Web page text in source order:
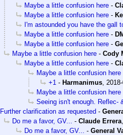
Maybe a little confusion here -
Maybe a little confusion here -
I'm astounded you have the gall
Maybe a little confusion here -
Maybe a little confusion here -
Maybe a little confusion here - Cody
Maybe a little confusion here -
Maybe a little confusion here
+1 - Harmanimus
Maybe a little confusion here
Seeing isn't enough. Reflec-
Further clarification as requested -
Do me a favor, GV...
- Claude Errera
Do me a favor, GV...
- General